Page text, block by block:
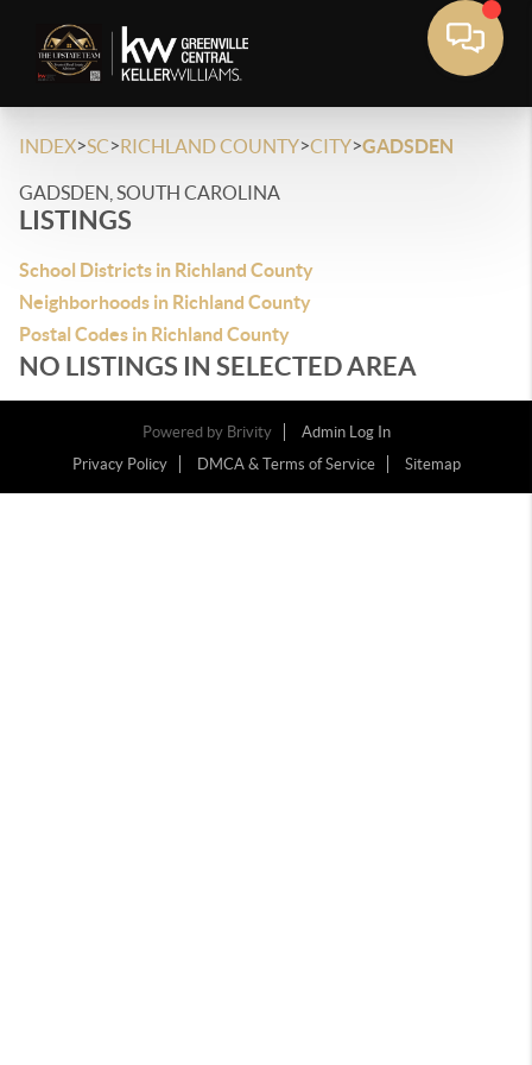
INDEX>SC>RICHLAND COUNTY>CITY>GADSDEN
GADSDEN, SOUTH CAROLINA
LISTINGS
School Districts in Richland County
Neighborhoods in Richland County
Postal Codes in Richland County
NO LISTINGS IN SELECTED AREA
Powered by Brivity
Admin Log In
Privacy Policy
DMCA & Terms of Service Sitemap